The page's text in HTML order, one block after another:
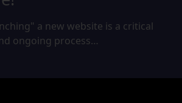
a new website is a critical
ongoing process…